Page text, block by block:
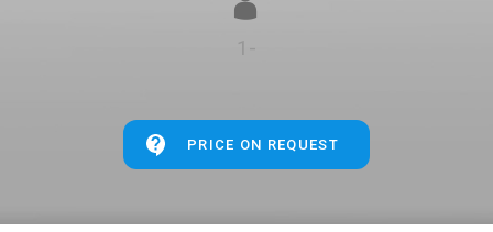
1-
PRICE ON REQUEST